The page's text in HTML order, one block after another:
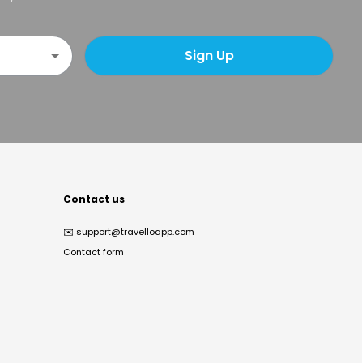
Sign Up
Contact us
✉️ support@travelloapp.com
Contact form